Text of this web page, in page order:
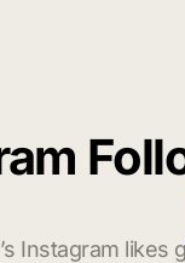
Instagram